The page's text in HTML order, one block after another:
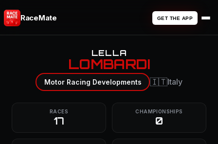
RaceMate GET THE APP
LELLA
LOMBARDI
Motor Racing Developments 🇮🇹Italy
RACES
17
CHAMPIONSHIPS
0